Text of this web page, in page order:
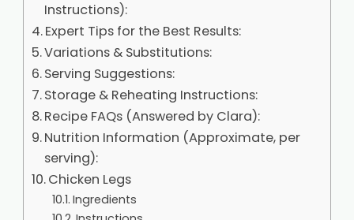
Instructions):
Expert Tips for the Best Results:
Variations & Substitutions:
Serving Suggestions:
Storage & Reheating Instructions:
Recipe FAQs (Answered by Clara):
Nutrition Information (Approximate, per
serving):
Chicken Legs
Ingredients